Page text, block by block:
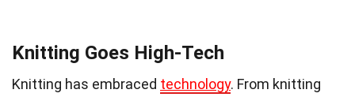
Knitting Goes High-Tech
Knitting has embraced technology. From knitting